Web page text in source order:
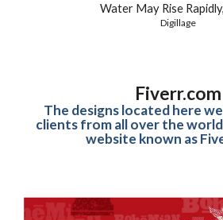
Water May Rise
Digillage
Fiverr.com
The designs located here
clients from all over the
website known as